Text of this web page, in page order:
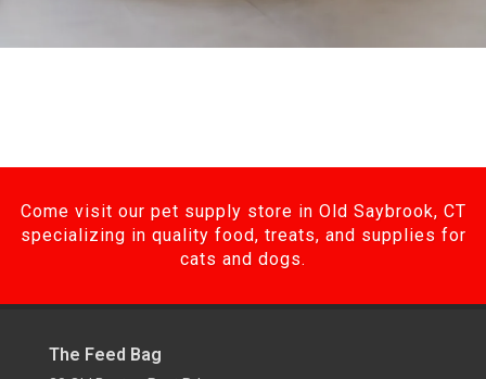
Come visit our pet supply store in Old Saybrook, CT
specializing in quality food, treats, and supplies for
cats and dogs.
The Feed Bag